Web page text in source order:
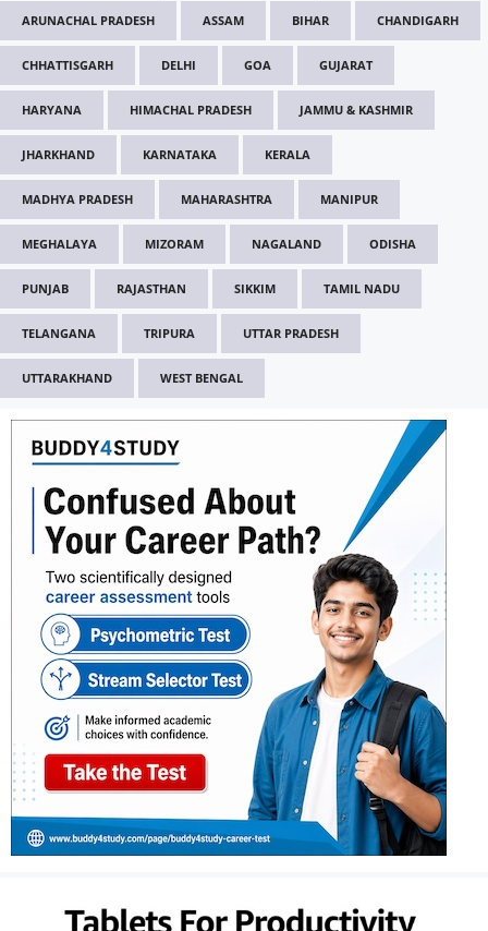
ARUNACHAL PRADESH ASSAM BIHAR CHANDIGARH
CHHATTISGARH DELHI GOA GUJARAT
HARYANA HIMACHAL PRADESH JAMMU & KASHMIR
JHARKHAND KARNATAKA KERALA
MADHYA PRADESH MAHARASHTRA MANIPUR
MEGHALAYA MIZORAM NAGALAND ODISHA
PUNJAB RAJASTHAN SIKKIM TAMIL NADU
TELANGANA TRIPURA UTTAR PRADESH
UTTARAKHAND WEST BENGAL